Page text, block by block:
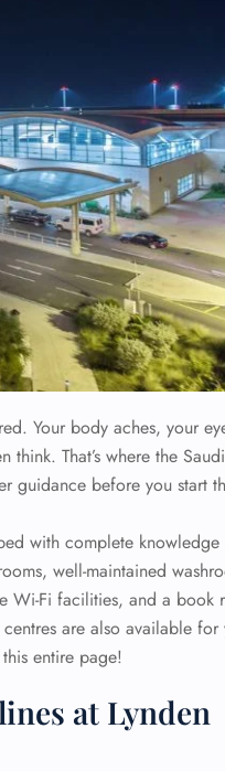
Your body aches, your
That’s where the
guidance before you start
with complete
well-maintained
Wi-Fi facilities, and a book
are also available for
entire page!
at Lynden